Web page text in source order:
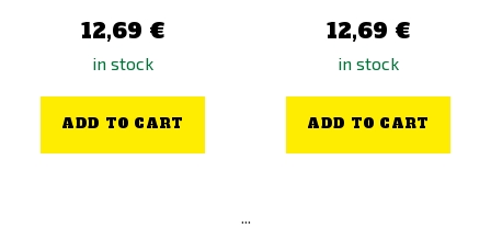
12,69 €
in stock
ADD TO CART
12,69 €
in stock
ADD TO CART
...